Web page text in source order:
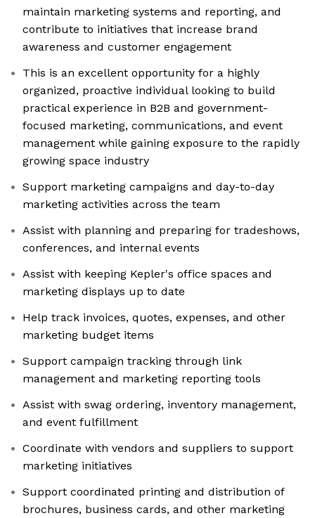
maintain marketing systems and reporting, and
contribute to initiatives that increase brand
awareness and customer engagement
This is an excellent opportunity for a highly
organized, proactive individual looking to build
practical experience in B2B and government-
focused marketing, communications, and event
management while gaining exposure to the rapidly
growing space industry
Support marketing campaigns and day-to-day
marketing activities across the team
Assist with planning and preparing for tradeshows,
conferences, and internal events
Assist with keeping Kepler's office spaces and
marketing displays up to date
Help track invoices, quotes, expenses, and other
marketing budget items
Support campaign tracking through link
management and marketing reporting tools
Assist with swag ordering, inventory management,
and event fulfillment
Coordinate with vendors and suppliers to support
marketing initiatives
Support coordinated printing and distribution of
brochures, business cards, and other marketing